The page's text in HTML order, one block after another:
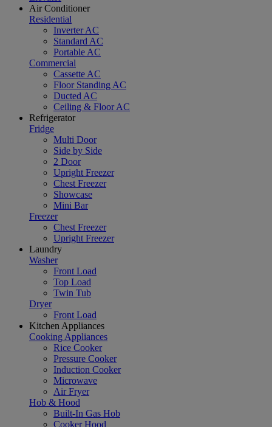
Air Conditioner
Residential
Inverter AC
Standard AC
Portable AC
Commercial
Cassette AC
Floor Standing AC
Ducted AC
Ceiling & Floor AC
Refrigerator
Fridge
Multi Door
Side by Side
2 Door
Upright Freezer
Chest Freezer
Showcase
Mini Bar
Freezer
Chest Freezer
Upright Freezer
Laundry
Washer
Front Load
Top Load
Twin Tub
Dryer
Front Load
Kitchen Appliances
Cooking Appliances
Rice Cooker
Pressure Cooker
Induction Cooker
Microwave
Air Fryer
Hob & Hood
Built-In Gas Hob
Cooker Hood